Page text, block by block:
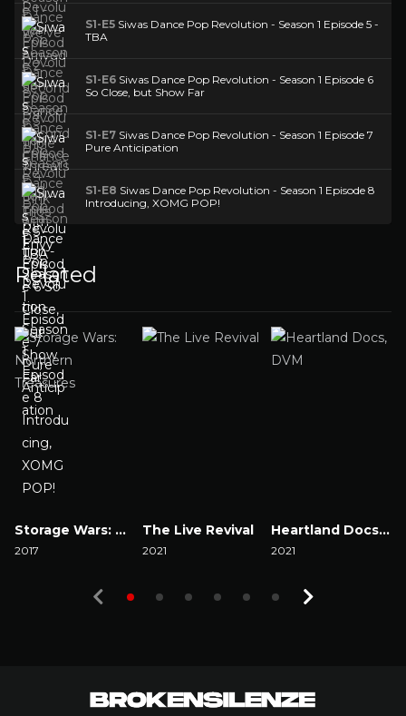
S1-E5 Siwas Dance Pop Revolution - Season 1 Episode 5 -
TBA
S1-E6 Siwas Dance Pop Revolution - Season 1 Episode 6
So Close, but Show Far
S1-E7 Siwas Dance Pop Revolution - Season 1 Episode 7
Pure Anticipation
S1-E8 Siwas Dance Pop Revolution - Season 1 Episode 8
Introducing, XOMG POP!
Related
Storage Wars: Northern Treasures
2017
The Live Revival
2021
Heartland Docs, DVM
2021